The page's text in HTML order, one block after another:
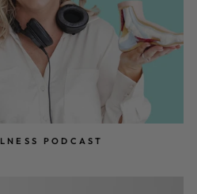
PODCAST